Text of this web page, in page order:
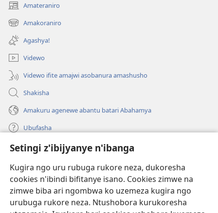
Setingi z'ibijyanye n'ibanga
Kugira ngo uru rubuga rukore neza, dukoresha
cookies n'ibindi bifitanye isano. Cookies zimwe na
zimwe biba ari ngombwa ko uzemeza kugira ngo
urubuga rukore neza. Ntushobora kurukoresha
Amateraniro
(ifungukire
ahandi)Amakoraniro
(ifungukire
ahandi)Agashya!
Videwo
Videwo ifite amajwi asobanura amashusho
Shakisha
Amakuru agenewe abantu batari Abahamya
Ubufasha
Gutanga impano
(ifungukire
ahandi)
Isomero ryo kuri interineti rya Watchtower
(ifungukire
ahandi)
JW Hub
(ifungukire